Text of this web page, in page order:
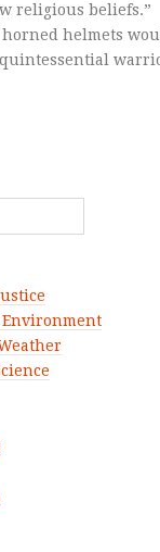
religious beliefs.”
helmets
Environment